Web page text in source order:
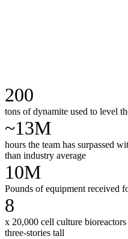
200
tons of dynamite used to level
~13M
hours the team has surpassed
than industry average
10M
Pounds of equipment received
8
x 20,000 cell culture
three-stories tall